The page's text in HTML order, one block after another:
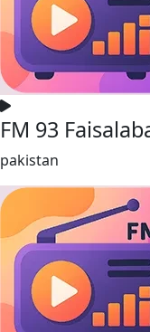
FM 93
pakistan